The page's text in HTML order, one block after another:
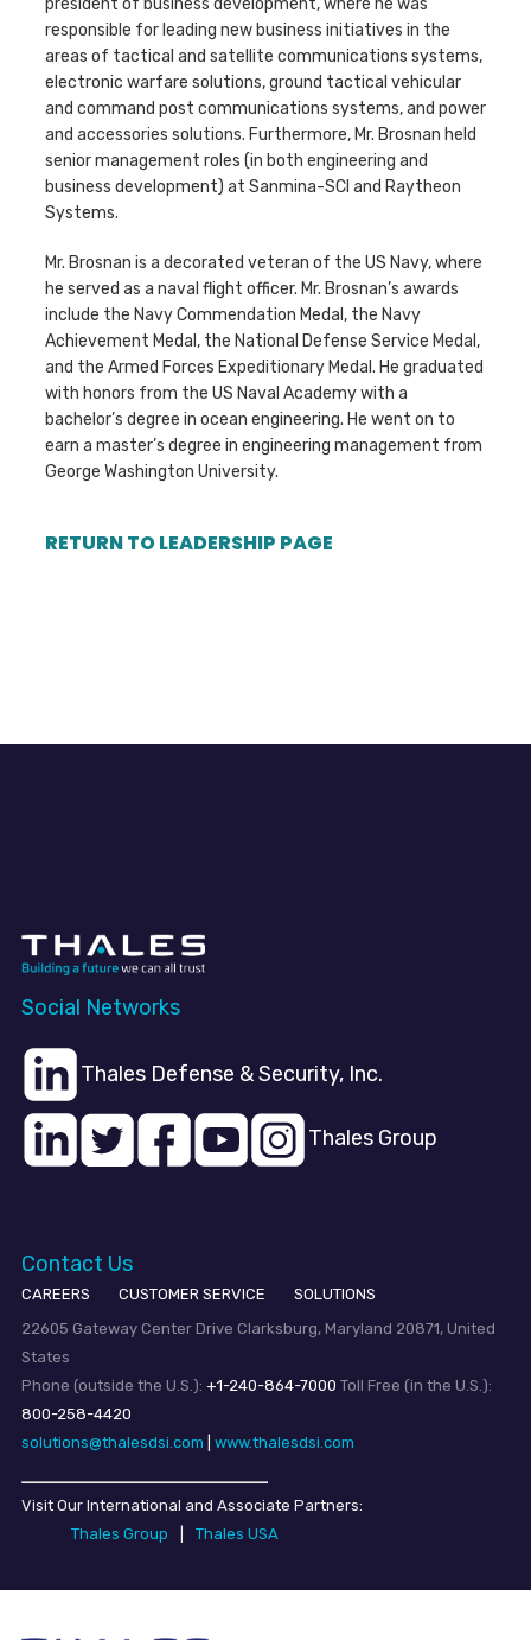
president of business development, where he was
responsible for leading new business initiatives in the
areas of tactical and satellite communications systems,
electronic warfare solutions, ground tactical vehicular
and command post communications systems, and power
and accessories solutions. Furthermore, Mr. Brosnan held
senior management roles (in both engineering and
business development) at Sanmina-SCI and Raytheon
Systems.
Mr. Brosnan is a decorated veteran of the US Navy, where
he served as a naval flight officer. Mr. Brosnan’s awards
include the Navy Commendation Medal, the Navy
Achievement Medal, the National Defense Service Medal,
and the Armed Forces Expeditionary Medal. He graduated
with honors from the US Naval Academy with a
bachelor’s degree in ocean engineering. He went on to
earn a master’s degree in engineering management from
George Washington University.
RETURN TO LEADERSHIP PAGE
Social Networks
Thales Defense & Security, Inc.
Thales Group
Contact Us
CAREERS CUSTOMER SERVICE
SOLUTIONS
22605 Gateway Center Drive Clarksburg, Maryland 20871, United
States
Phone (outside the U.S.): +1-240-864-7000 Toll Free (in the U.S.):
800-258-4420
solutions@thalesdsi.com
www.thalesdsi.com
Visit Our International and Associate Partners:
Thales Group
Thales USA